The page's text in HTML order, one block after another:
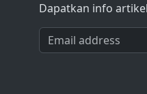
Dapatkan info
Email address